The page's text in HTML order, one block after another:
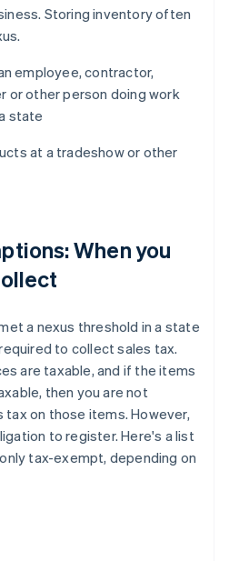
Storing inventory often
employee, contractor,
or other person doing work
state
at a tradeshow or other
When you
a nexus threshold in a state
to collect sales tax.
are taxable, and if the items
then you are not
on those items. However,
to register. Here's a list
tax-exempt, depending on